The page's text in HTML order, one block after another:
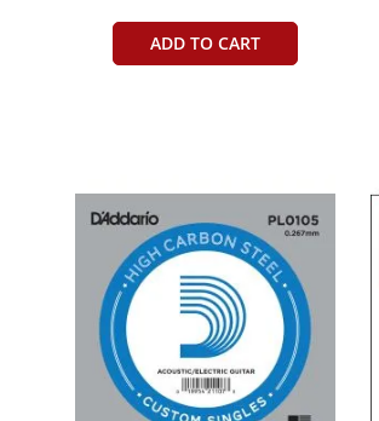
ADD TO CART